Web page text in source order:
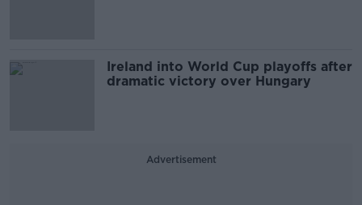
Ireland into World Cup playoffs after
dramatic victory over Hungary
Advertisement